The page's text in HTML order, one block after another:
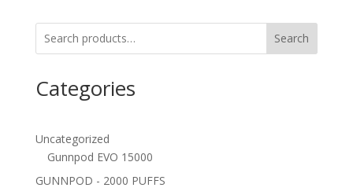
Search
Categories
Uncategorized
Gunnpod EVO 15000
GUNNPOD - 2000 PUFFS